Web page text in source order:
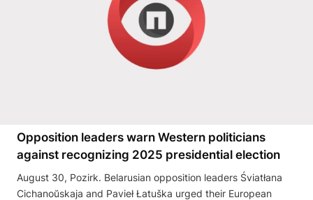
Opposition leaders warn Western politicians
against recognizing 2025 presidential election
August 30, Pozirk. Belarusian opposition leaders Śviatłana
Cichanoŭskaja and Pavieł Łatuška urged their European